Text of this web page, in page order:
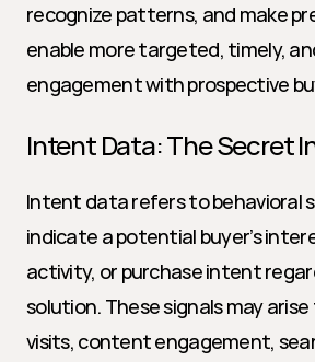
recognize patterns, and make
enable more targeted, timely,
engagement with prospective
Intent Data: The Secret
Intent data refers to behavioral
indicate a potential buyer’s
activity, or purchase intent
solution. These signals may
visits, content engagement,